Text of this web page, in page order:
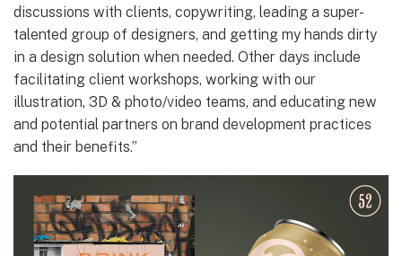
discussions with clients, copywriting, leading a super-
talented group of designers, and getting my hands dirty
in a design solution when needed. Other days include
facilitating client workshops, working with our
illustration, 3D & photo/video teams, and educating new
and potential partners on brand development practices
and their benefits.”